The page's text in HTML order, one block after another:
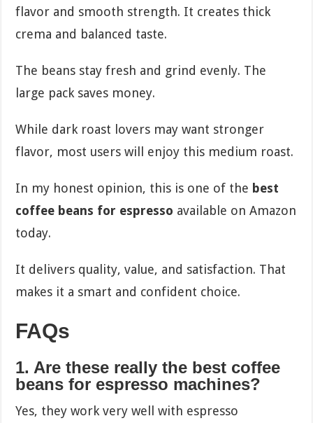
flavor and smooth strength. It creates thick
crema and balanced taste.
The beans stay fresh and grind evenly. The
large pack saves money.
While dark roast lovers may want stronger
flavor, most users will enjoy this medium roast.
In my honest opinion, this is one of the best
coffee beans for espresso available on Amazon
today.
It delivers quality, value, and satisfaction. That
makes it a smart and confident choice.
FAQs
1. Are these really the best coffee
beans for espresso machines?
Yes, they work very well with espresso